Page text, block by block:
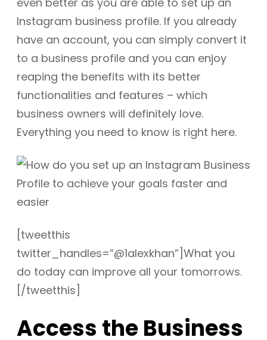
Instagram business profile. If you already
have an account, you can simply convert it
to a business profile and you can enjoy
reaping the benefits with its better
functionalities and features – which
business owners will definitely love.
Everything you need to know is right here.
[tweetthis
twitter_handles=”@1alexkhan”]What you
do today can improve all your tomorrows.
[/tweetthis]
Access the Business